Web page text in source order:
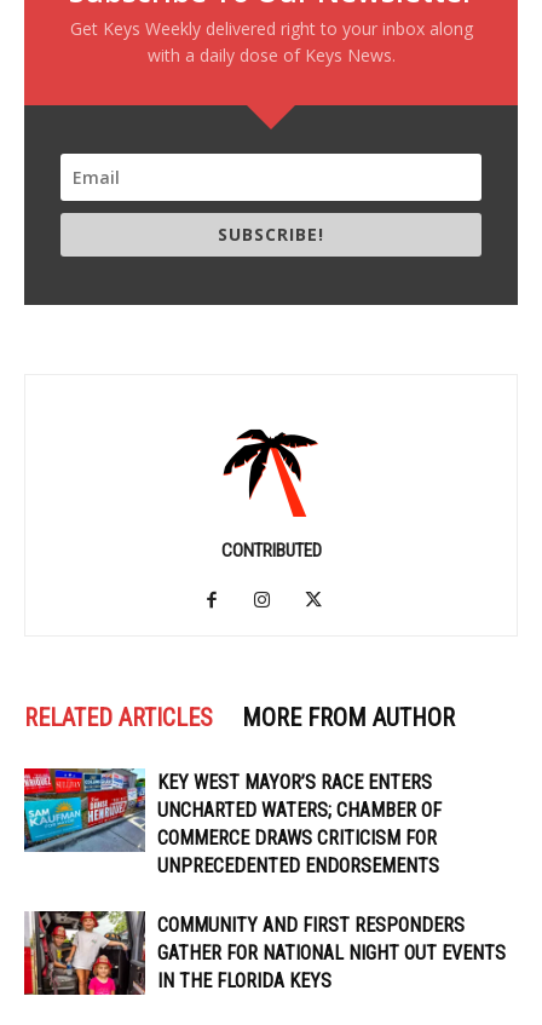
Get Keys Weekly delivered right to your inbox along
with a daily dose of Keys News.
SUBSCRIBE!
CONTRIBUTED
RELATED ARTICLES MORE FROM AUTHOR
KEY WEST MAYOR’S RACE ENTERS
UNCHARTED WATERS; CHAMBER OF
COMMERCE DRAWS CRITICISM FOR
UNPRECEDENTED ENDORSEMENTS
COMMUNITY AND FIRST RESPONDERS
GATHER FOR NATIONAL NIGHT OUT EVENTS
IN THE FLORIDA KEYS